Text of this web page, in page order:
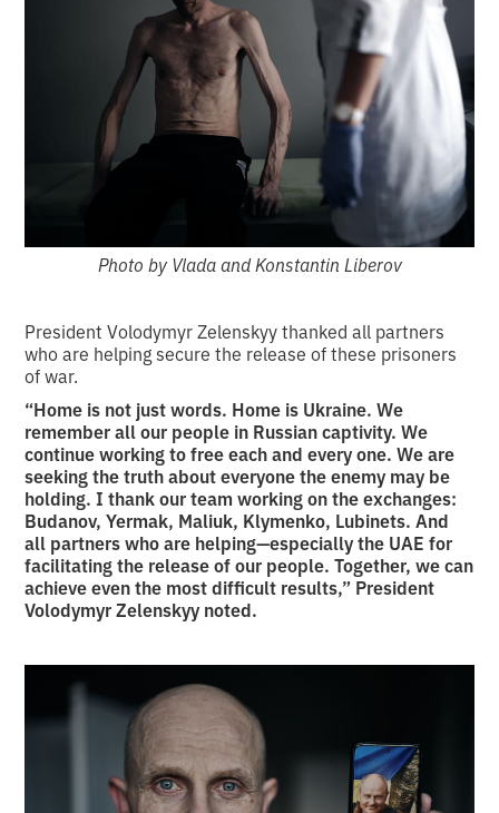
Photo by Vlada and Konstantin Liberov
President Volodymyr Zelenskyy thanked all partners
who are helping secure the release of these prisoners
of war.
“Home is not just words. Home is Ukraine. We
remember all our people in Russian captivity. We
continue working to free each and every one. We are
seeking the truth about everyone the enemy may be
holding. I thank our team working on the exchanges:
Budanov, Yermak, Maliuk, Klymenko, Lubinets. And
all partners who are helping—especially the UAE for
facilitating the release of our people. Together, we can
achieve even the most difficult results,” President
Volodymyr Zelenskyy noted.